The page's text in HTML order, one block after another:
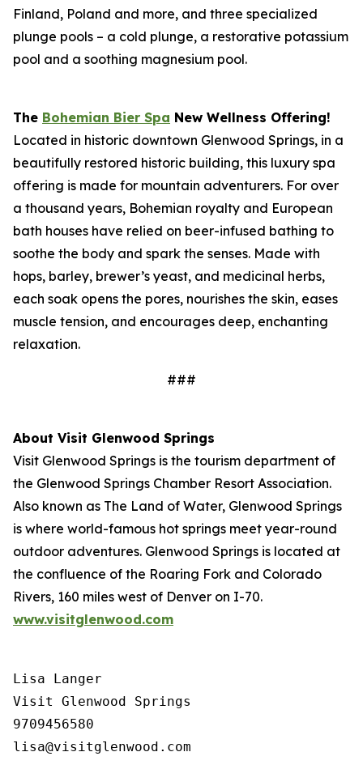
Finland, Poland and more, and three specialized
plunge pools – a cold plunge, a restorative potassium
pool and a soothing magnesium pool.
The Bohemian Bier Spa New Wellness Offering!
Located in historic downtown Glenwood Springs, in a
beautifully restored historic building, this luxury spa
offering is made for mountain adventurers. For over
a thousand years, Bohemian royalty and European
bath houses have relied on beer-infused bathing to
soothe the body and spark the senses. Made with
hops, barley, brewer’s yeast, and medicinal herbs,
each soak opens the pores, nourishes the skin, eases
muscle tension, and encourages deep, enchanting
relaxation.
###
About Visit Glenwood Springs
Visit Glenwood Springs is the tourism department of
the Glenwood Springs Chamber Resort Association.
Also known as The Land of Water, Glenwood Springs
is where world-famous hot springs meet year-round
outdoor adventures. Glenwood Springs is located at
the confluence of the Roaring Fork and Colorado
Rivers, 160 miles west of Denver on I-70.
www.visitglenwood.com
Lisa Langer
Visit Glenwood Springs
9709456580